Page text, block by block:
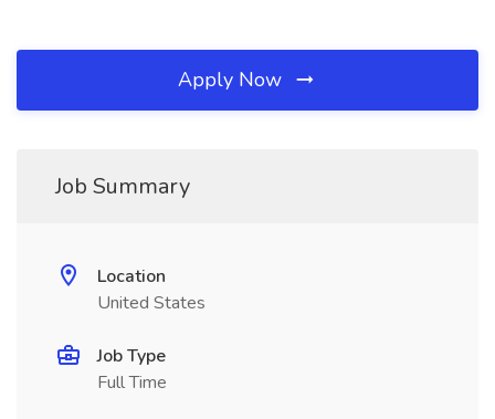
Apply Now
Job Summary
Location
United States
Job Type
Full Time